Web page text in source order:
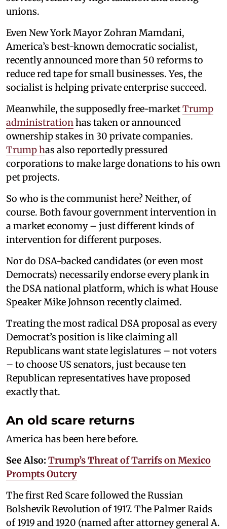
unions.
Even New York Mayor Zohran Mamdani,
America’s best-known democratic socialist,
recently announced more than 50 reforms to
reduce red tape for small businesses. Yes, the
socialist is helping private enterprise succeed.
Meanwhile, the supposedly free-marketTrump
administration has taken or announced
ownership stakes in 30 private companies.
Trump has also reportedly pressured
corporations to make large donations to his own
pet projects.
So who is the communist here? Neither, of
course. Both favour government intervention in
a market economy – just different kinds of
intervention for different purposes.
Nor do DSA-backed candidates (or even most
Democrats) necessarily endorse every plank in
the DSA national platform, which is what House
Speaker Mike Johnson recently claimed.
Treating the most radical DSA proposal as every
Democrat’s position is like claiming all
Republicans want state legislatures – not voters
– to choose US senators, just because ten
Republican representatives have proposed
exactly that.
An old scare returns
America has been here before.
See Also: Trump’s Threat of Tarrifs on Mexico
Prompts Outcry
The first Red Scare followed the Russian
Bolshevik Revolution of 1917. The Palmer Raids
of 1919 and 1920 (named after attorney general A.